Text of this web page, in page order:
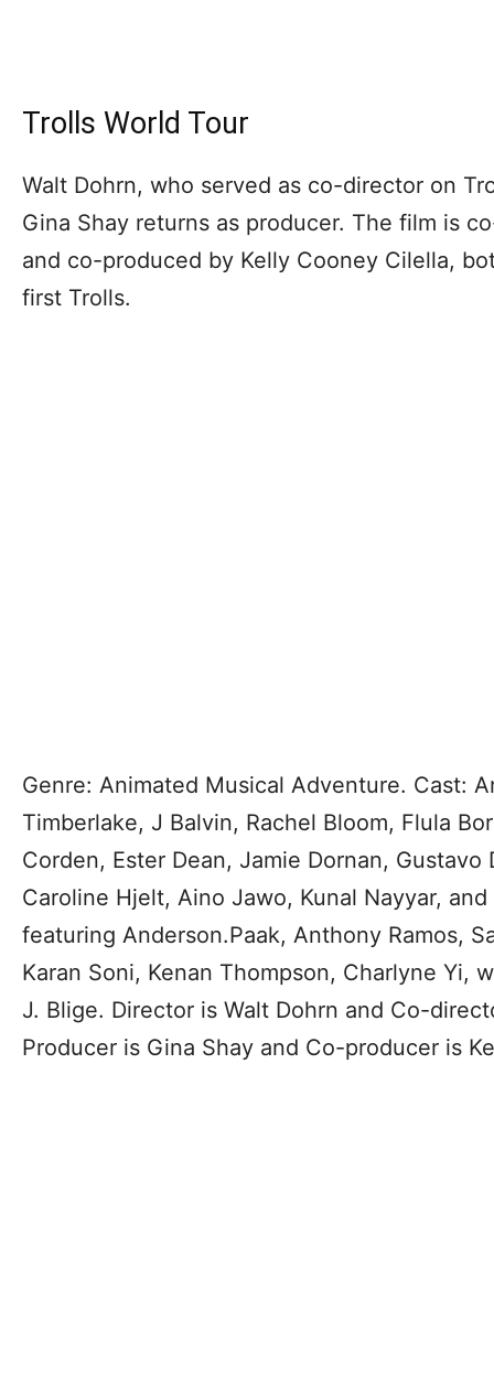
Trolls World Tour
Walt Dohrn, who served as co-director on
Gina Shay returns as producer. The film is
and co-produced by Kelly Cooney Cilella,
first Trolls.
Genre: Animated Musical Adventure. Cast:
Timberlake, J Balvin, Rachel Bloom, Flula
Corden, Ester Dean, Jamie Dornan, Gustavo
Caroline Hjelt, Aino Jawo, Kunal Nayyar,
featuring Anderson.Paak, Anthony Ramos,
Karan Soni, Kenan Thompson, Charlyne Yi,
J. Blige. Director is Walt Dohrn and Co-
Producer is Gina Shay and Co-producer is